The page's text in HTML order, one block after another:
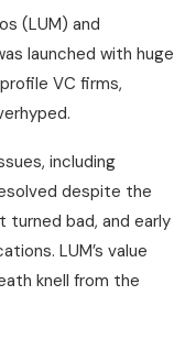
(LUM) and
launched with huge
VC firms,
including
despite the
turned bad, and early
LUM’s value
knell from the